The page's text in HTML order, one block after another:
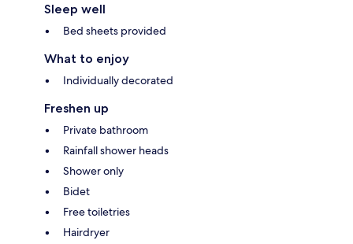
Sleep well
Bed sheets provided
What to enjoy
Individually decorated
Freshen up
Private bathroom
Rainfall shower heads
Shower only
Bidet
Free toiletries
Hairdryer